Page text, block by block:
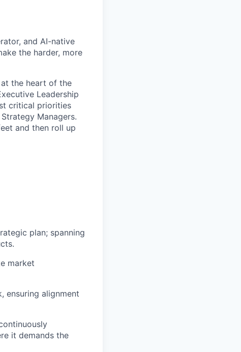
and AI-native
the harder, more
the heart of the
Leadership
critical priorities
Managers.
and then roll up
plan; spanning
market
ensuring alignment
it demands the